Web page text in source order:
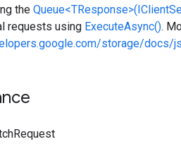
the
requests using ExecuteAsync().
storage/docs/